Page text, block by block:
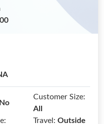
No
Customer Size:
All
Travel: Outside